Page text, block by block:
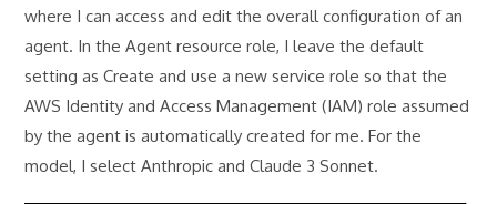
where I can access and edit the overall configuration of an
agent. In the Agent resource role, I leave the default
setting as Create and use a new service role so that the
AWS Identity and Access Management (IAM) role assumed
by the agent is automatically created for me. For the
model, I select Anthropic and Claude 3 Sonnet.